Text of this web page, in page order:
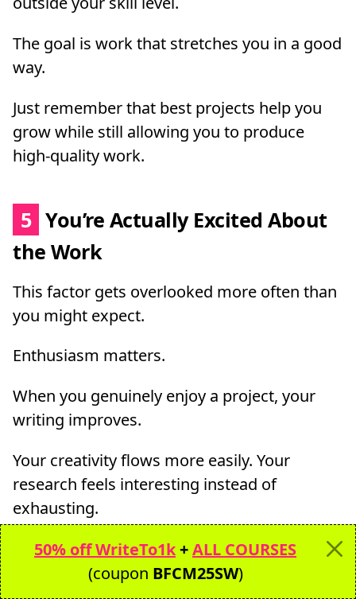
The goal is work that stretches you in a good
way.
Just remember that best projects help you
grow while still allowing you to produce
high-quality work.
5 You’re Actually Excited About
the Work
This factor gets overlooked more often than
you might expect.
Enthusiasm matters.
When you genuinely enjoy a project, your
writing improves.
Your creativity flows more easily. Your
research feels interesting instead of
exhausting.
And clients notice the difference.
Freelance writers who care about the work
50% off WriteTo1k+ALL COURSES
(coupon BFCM25SW)